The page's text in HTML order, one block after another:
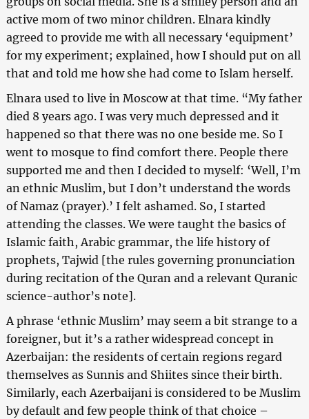
active mom of two minor children. Elnara kindly
agreed to provide me with all necessary ‘equipment’
for my experiment; explained, how I should put on all
that and told me how she had come to Islam herself.
Elnara used to live in Moscow at that time. “My father
died 8 years ago. I was very much depressed and it
happened so that there was no one beside me. So I
went to mosque to find comfort there. People there
supported me and then I decided to myself: ‘Well, I’m
an ethnic Muslim, but I don’t understand the words
of Namaz (prayer).’ I felt ashamed. So, I started
attending the classes. We were taught the basics of
Islamic faith, Arabic grammar, the life history of
prophets, Tajwid [the rules governing pronunciation
during recitation of the Quran and a relevant Quranic
science-author’s note].
A phrase ‘ethnic Muslim’ may seem a bit strange to a
foreigner, but it’s a rather widespread concept in
Azerbaijan: the residents of certain regions regard
themselves as Sunnis and Shiites since their birth.
Similarly, each Azerbaijani is considered to be Muslim
by default and few people think of that choice –